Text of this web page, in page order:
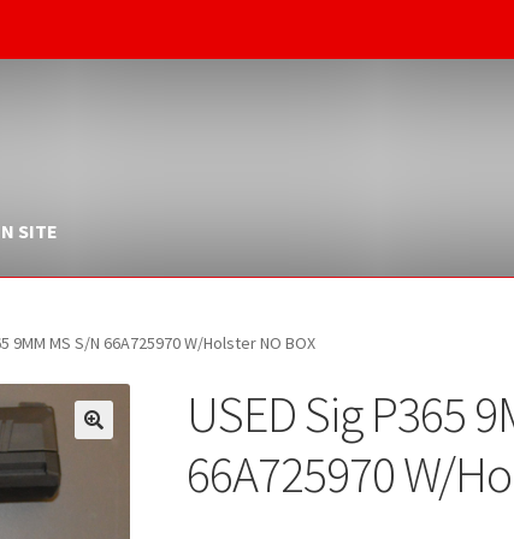
SITE
9MM MS S/N 66A725970 W/Holster NO BOX
USED Sig P365
66A725970 W/